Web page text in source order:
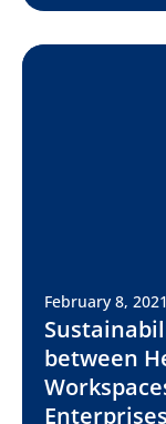
February 8, 2021
between
Enterprises